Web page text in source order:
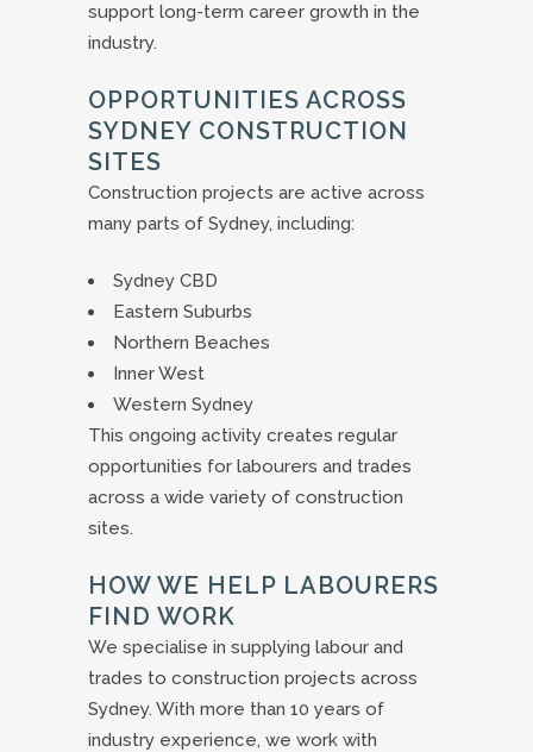
support long-term career growth in the
industry.
OPPORTUNITIES ACROSS
SYDNEY CONSTRUCTION
SITES
Construction projects are active across
many parts of Sydney, including:
Sydney CBD
Eastern Suburbs
Northern Beaches
Inner West
Western Sydney
This ongoing activity creates regular
opportunities for labourers and trades
across a wide variety of construction
sites.
HOW WE HELP LABOURERS
FIND WORK
We specialise in supplying labour and
trades to construction projects across
Sydney. With more than 10 years of
industry experience, we work with